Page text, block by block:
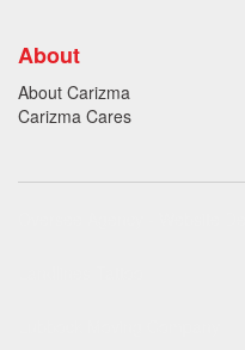
About
About Carizma
Carizma Cares